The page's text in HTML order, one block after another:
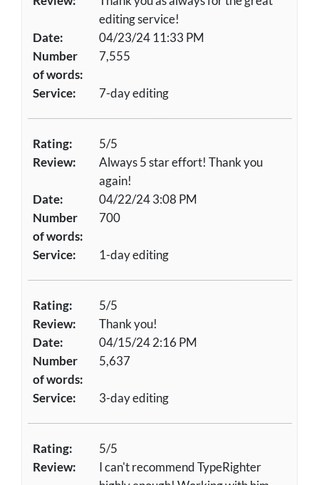
editing service!
Date:
04/23/24 11:33 PM
Number
of words:
7,555
Service: 7-day editing
Rating:
5/5
Review:
Always 5 star effort! Thank you
again!
Date:
04/22/24 3:08 PM
Number
of words:
700
Service: 1-day editing
Rating:
5/5
Review:
Thank you!
Date:
04/15/24 2:16 PM
Number
of words:
5,637
Service: 3-day editing
Rating:
5/5
Review:
I can't recommend TypeRighter